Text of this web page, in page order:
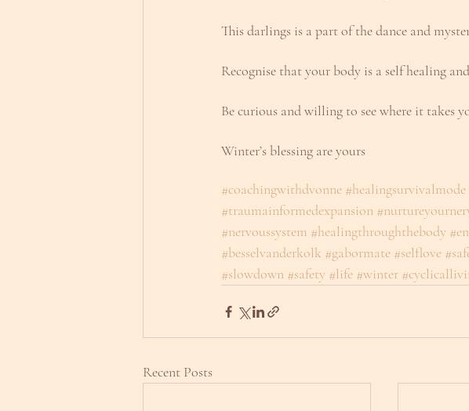
This darlings is a part of the dance and
Recognise that your body is a self healing
Be curious and willing to see where it takes
Winter’s blessing are yours
#coachingwithdvonne #healingsurvivalmode
#traumainformedexpansion
#nervoussystem #healingthroughthebody
#besselvanderkolk #gabormate #selflove
#slowdown #safety #life #winter
Recent Posts